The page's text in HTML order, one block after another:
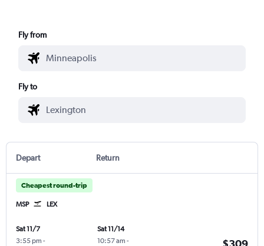
Fly from
Fly to
Depart Return
Cheapest round-trip
MSP LEX
Sat 11/7
3:55 pm -
Sat 11/14
10:57 am -
$309